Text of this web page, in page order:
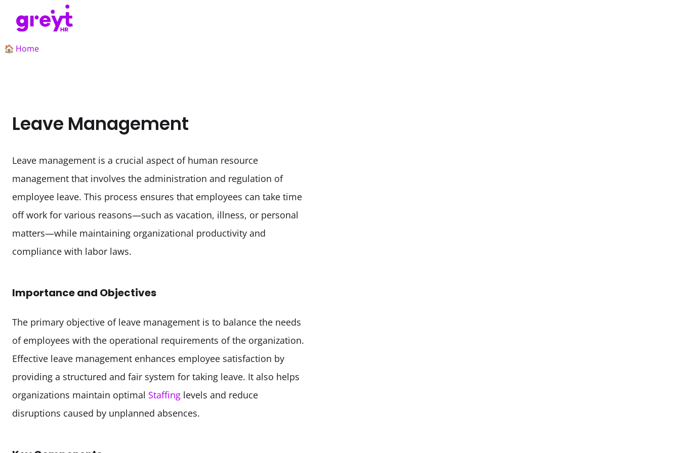
🏠 Home
Leave Management
Leave management is a crucial aspect of human resource
management that involves the administration and regulation of
employee leave. This process ensures that employees can take time
off work for various reasons—such as vacation, illness, or personal
matters—while maintaining organizational productivity and
compliance with labor laws.
Importance and Objectives
The primary objective of leave management is to balance the needs
of employees with the operational requirements of the organization.
Effective leave management enhances employee satisfaction by
providing a structured and fair system for taking leave. It also helps
organizations maintain optimal Staffing levels and reduce
disruptions caused by unplanned absences.